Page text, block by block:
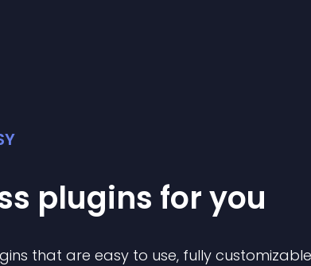
plugins for you
s that are easy to use, fully